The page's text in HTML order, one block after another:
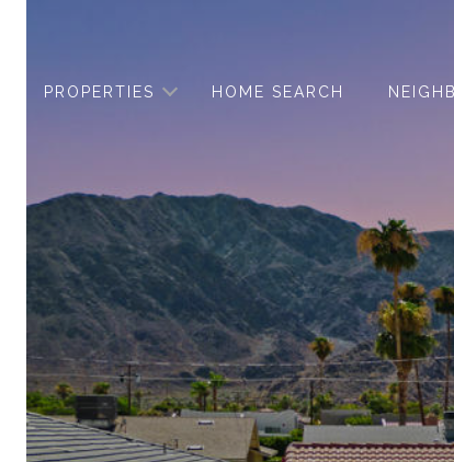
PROPERTIES HOME SEARCH